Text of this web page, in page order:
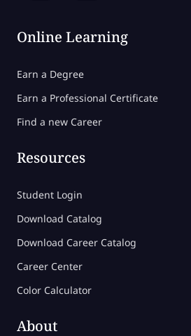
Online Learning
Earn a Degree
Earn a Professional Certificate
Find a new Career
Resources
Student Login
Download Catalog
Download Career Catalog
Career Center
Color Calculator
About